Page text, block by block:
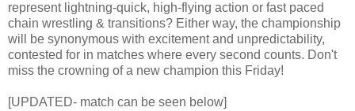
represent lightning-quick, high-flying action or fast paced
chain wrestling & transitions? Either way, the championship
will be synonymous with excitement and unpredictability,
contested for in matches where every second counts. Don't
miss the crowning of a new champion this Friday!
[UPDATED- match can be seen below]